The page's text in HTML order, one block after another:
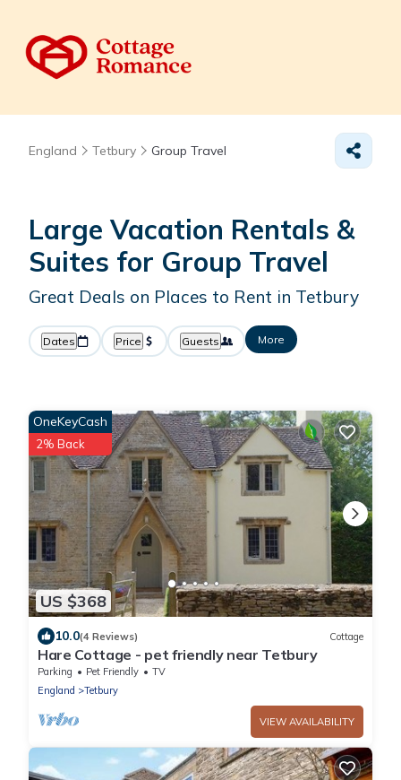
England Tetbury Group Travel
Large Vacation Rentals &
Suites for Group Travel
Great Deals on Places to Rent in Tetbury
Dates Price Guests More
US $368
OneKeyCash
2% Back
10.0(4 Reviews) Cottage
Hare Cottage - pet friendly near Tetbury
Parking Pet Friendly
TV
England
Tetbury
VIEW AVAILABILITY